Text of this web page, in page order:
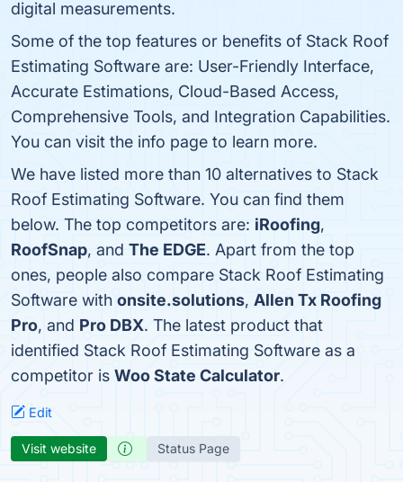
digital measurements.
Some of the top features or benefits of Stack Roof
Estimating Software are: User-Friendly Interface,
Accurate Estimations, Cloud-Based Access,
Comprehensive Tools, and Integration Capabilities.
You can visit the info page to learn more.
We have listed more than 10 alternatives to Stack
Roof Estimating Software. You can find them
below. The top competitors are: iRoofing,
RoofSnap, and The EDGE. Apart from the top
ones, people also compare Stack Roof Estimating
Software with onsite.solutions, Allen Tx Roofing
Pro, and Pro DBX. The latest product that
identified Stack Roof Estimating Software as a
competitor is Woo State Calculator.
Edit
Visit website Status Page